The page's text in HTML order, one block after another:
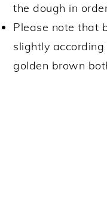
the dough in
Please note that
slightly
golden brown